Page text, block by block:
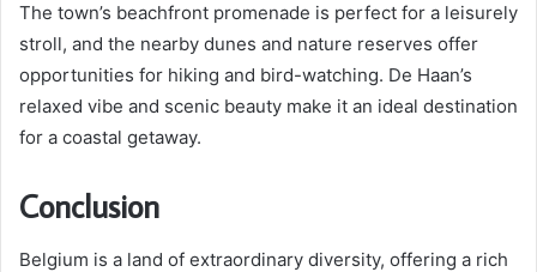
The town’s beachfront promenade is perfect for a leisurely
stroll, and the nearby dunes and nature reserves offer
opportunities for hiking and bird-watching. De Haan’s
relaxed vibe and scenic beauty make it an ideal destination
for a coastal getaway.
Conclusion
Belgium is a land of extraordinary diversity, offering a rich